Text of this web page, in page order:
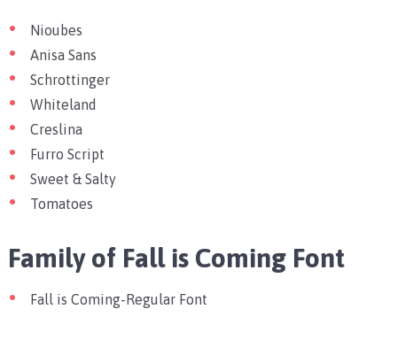
Nioubes
Anisa Sans
Schrottinger
Whiteland
Creslina
Furro Script
Sweet & Salty
Tomatoes
Family of Fall is Coming Font
Fall is Coming-Regular Font